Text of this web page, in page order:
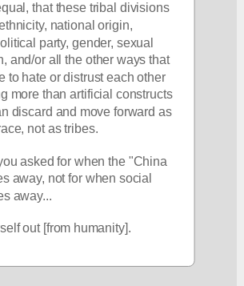
that these tribal divisions
national origin,
party, gender, sexual
and/or all the other ways that
to hate or distrust each other
more than artificial constructs
discard and move forward as
not as tribes.
asked for when the "China
away, not for when social
away...
out [from humanity].